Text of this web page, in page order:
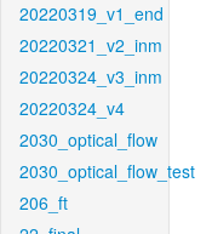
20220319_v1_end
20220321_v2_inm
20220324_v3_inm
20220324_v4
2030_optical_flow
2030_optical_flow_test
206_ft